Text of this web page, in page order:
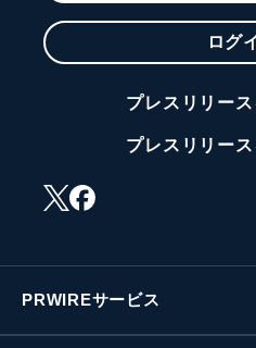
ログ
プレスリリー
プレスリリー
PRWIREサービス